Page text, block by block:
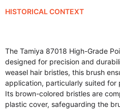
HISTORICAL CONTEXT
The Tamiya 87018 High-Grade
designed for precision and
weasel hair bristles, this brush
application, particularly suited for
Its brown-colored bristles are
plastic cover, safeguarding the